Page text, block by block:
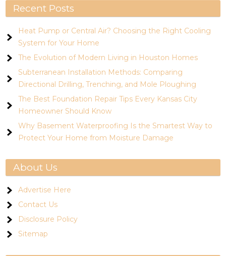
Recent Posts
Heat Pump or Central Air? Choosing the Right Cooling
System for Your Home
The Evolution of Modern Living in Houston Homes
Subterranean Installation Methods: Comparing
Directional Drilling, Trenching, and Mole Ploughing
The Best Foundation Repair Tips Every Kansas City
Homeowner Should Know
Why Basement Waterproofing Is the Smartest Way to
Protect Your Home from Moisture Damage
About Us
Advertise Here
Contact Us
Disclosure Policy
Sitemap